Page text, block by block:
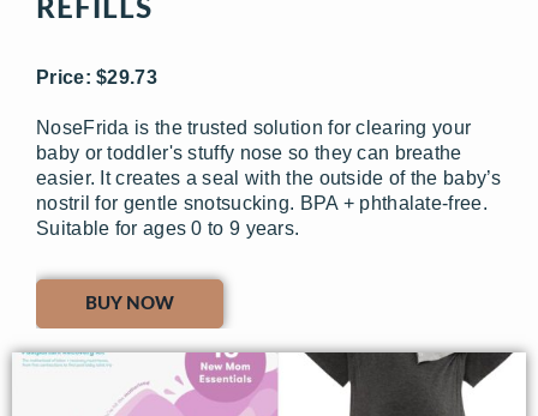
REFILLS
Price: $29.73
NoseFrida is the trusted solution for clearing your
baby or toddler's stuffy nose so they can breathe
easier. It creates a seal with the outside of the baby’s
nostril for gentle snotsucking. BPA + phthalate-free.
Suitable for ages 0 to 9 years.
BUY NOW